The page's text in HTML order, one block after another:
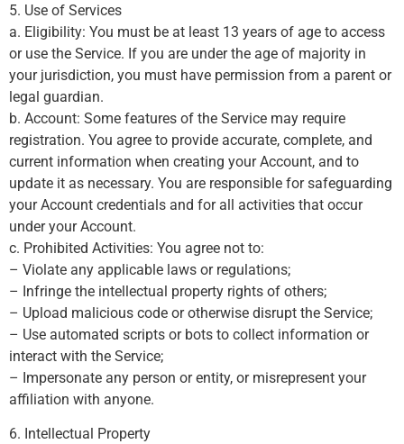
5. Use of Services
a. Eligibility: You must be at least 13 years of age to access
or use the Service. If you are under the age of majority in
your jurisdiction, you must have permission from a parent or
legal guardian.
b. Account: Some features of the Service may require
registration. You agree to provide accurate, complete, and
current information when creating your Account, and to
update it as necessary. You are responsible for safeguarding
your Account credentials and for all activities that occur
under your Account.
c. Prohibited Activities: You agree not to:
– Violate any applicable laws or regulations;
– Infringe the intellectual property rights of others;
– Upload malicious code or otherwise disrupt the Service;
– Use automated scripts or bots to collect information or
interact with the Service;
– Impersonate any person or entity, or misrepresent your
affiliation with anyone.
6. Intellectual Property